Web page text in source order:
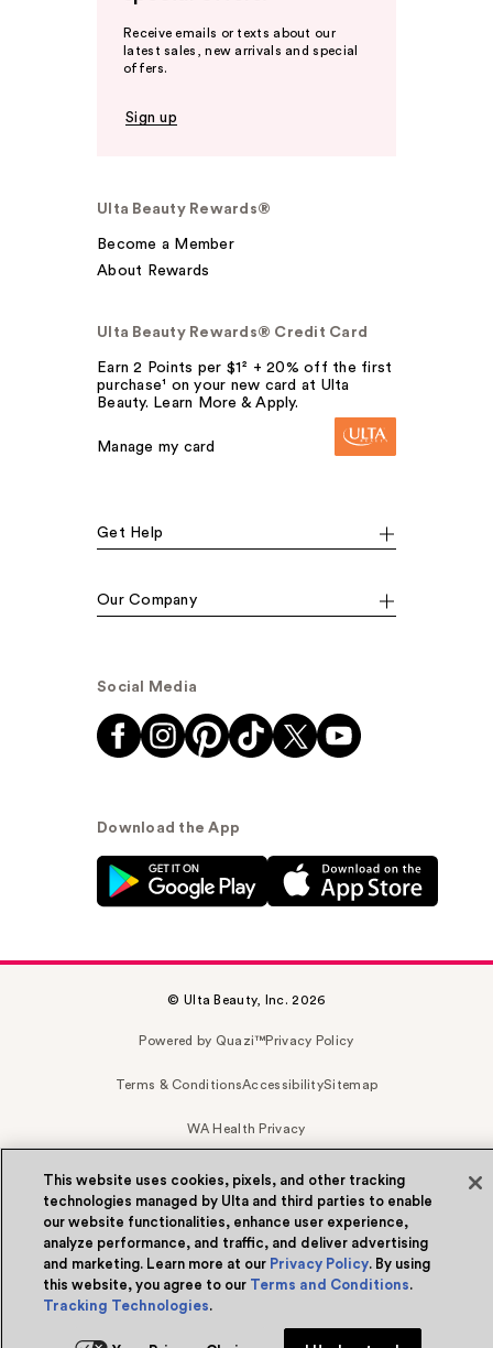
Receive emails or texts about our
latest sales, new arrivals and special
offers.
Sign up
Ulta Beauty Rewards®
Become a Member
About Rewards
Ulta Beauty Rewards® Credit Card
Earn 2 Points per $1² + 20% off the first
purchase¹ on your new card at Ulta
Beauty. Learn More & Apply.
Manage my card
Get Help
Our Company
Social Media
Download the App
© Ulta Beauty, Inc. 2026
Powered by Quazi™Privacy Policy
Terms & ConditionsAccessibilitySitemap
WA Health Privacy
This website uses cookies, pixels, and other tracking
technologies managed by Ulta and third parties to enable
our website functionalities, enhance user experience,
analyze performance, and traffic, and deliver advertising
and marketing. Learn more at our Privacy Policy. By using
this website, you agree to our Terms and Conditions.
Tracking Technologies.